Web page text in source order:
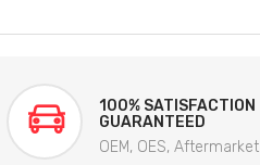
100% SATISFACTION
GUARANTEED
OEM, OES, Aftermarket